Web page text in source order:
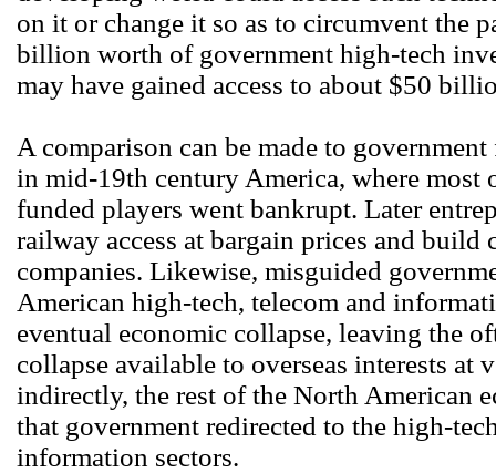
on it or change it so as to circumvent the
billion worth of government high-tech
may have gained access to about $50
A comparison can be made to
in mid-19th century America, where most
funded players went bankrupt. Later
railway access at bargain prices and
companies. Likewise, misguided
American high-tech, telecom and
eventual economic collapse, leaving the
collapse available to overseas interests
indirectly, the rest of the North American
that government redirected to the high-
information sectors.